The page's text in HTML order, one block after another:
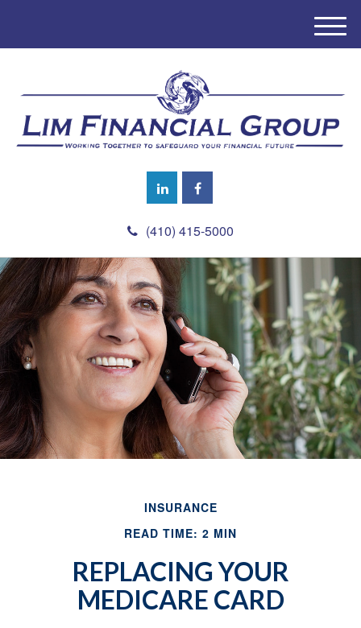
(410) 415-5000
M
e
INSURANCE
READ TIME: 2 MIN
REPLACING YOUR
MEDICARE CARD